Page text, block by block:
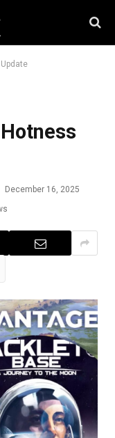
December 16, 2025